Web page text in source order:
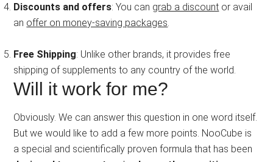
Discounts and offers: You can grab a discount or avail
an offer on money-saving packages
Free Shipping: Unlike other brands, it provides free
shipping of supplements to any country of the world.
Will it work for me?
Obviously. We can answer this question in one word itself.
But we would like to add a few more points. NooCube is
a special and scientifically proven formula that has been